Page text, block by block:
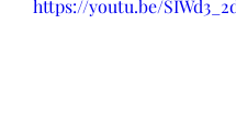
https://youtu.be/